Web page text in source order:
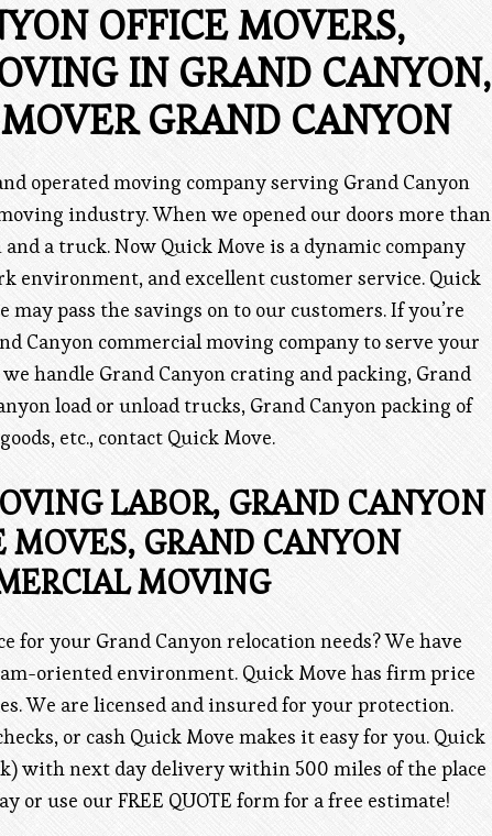
OFFICE MOVERS,
IN GRAND CANYON,
GRAND CANYON
operated moving company serving Grand Canyon
industry. When we opened our doors more than
a truck. Now Quick Move is a dynamic company
environment, and excellent customer service. Quick
may pass the savings on to our customers. If you’re
Canyon commercial moving company to serve your
handle Grand Canyon crating and packing, Grand
load or unload trucks, Grand Canyon packing of
etc., contact Quick Move.
LABOR, GRAND CANYON
MOVES, GRAND CANYON
MOVING
for your Grand Canyon relocation needs? We have
oriented environment. Quick Move has firm price
We are licensed and insured for your protection.
or cash Quick Move makes it easy for you. Quick
with next day delivery within 500 miles of the place
or use our FREE QUOTE form for a free estimate!